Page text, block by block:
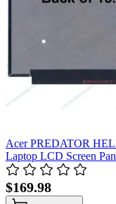
Acer PREDATOR
Laptop LCD Screen
$169.98